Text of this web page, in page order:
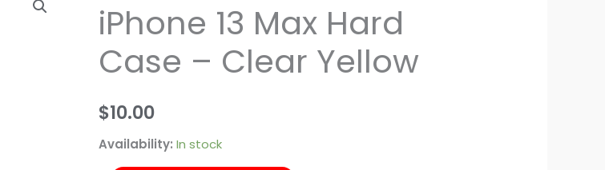
iPhone 13 Max Hard
Case – Clear Yellow
$10.00
Availability: In stock
13
Max
Hard
Case
Clear
Yellow